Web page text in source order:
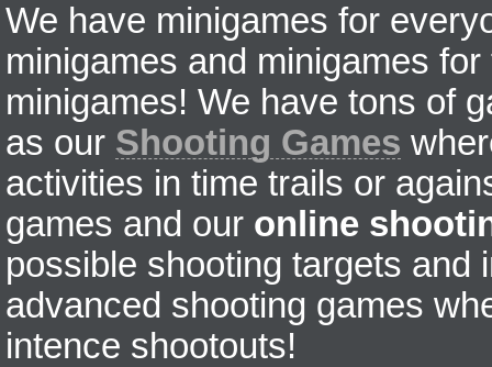
We have minigames for
minigames and minigames
minigames! We have tons of
as our Shooting Games
activities in time trails or
games and our online
possible shooting targets and
advanced shooting games
intence shootouts!